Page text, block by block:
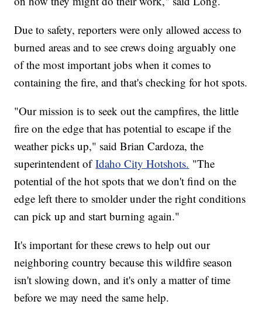
Due to safety, reporters were only allowed access to
burned areas and to see crews doing arguably one
of the most important jobs when it comes to
containing the fire, and that's checking for hot spots.
"Our mission is to seek out the campfires, the little
fire on the edge that has potential to escape if the
weather picks up," said Brian Cardoza, the
superintendent ofIdaho City Hotshots. "The
potential of the hot spots that we don't find on the
edge left there to smolder under the right conditions
can pick up and start burning again."
It's important for these crews to help out our
neighboring country because this wildfire season
isn't slowing down, and it's only a matter of time
before we may need the same help.